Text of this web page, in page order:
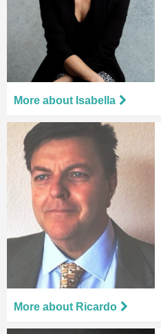
More about Isabella
More about Ricardo